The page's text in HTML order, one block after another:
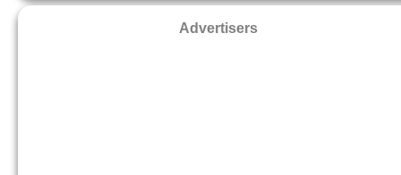
Advertisers